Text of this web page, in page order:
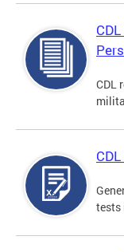
CDL
tests